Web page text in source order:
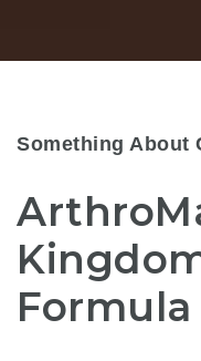
Something About
Formula